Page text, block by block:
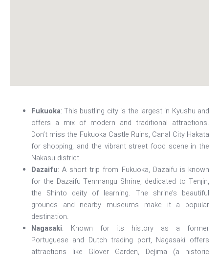
Fukuoka: This bustling city is the largest in Kyushu and
offers a mix of modern and traditional attractions.
Don’t miss the Fukuoka Castle Ruins, Canal City Hakata
for shopping, and the vibrant street food scene in the
Nakasu district.
Dazaifu: A short trip from Fukuoka, Dazaifu is known
for the Dazaifu Tenmangu Shrine, dedicated to Tenjin,
the Shinto deity of learning. The shrine’s beautiful
grounds and nearby museums make it a popular
destination.
Nagasaki: Known for its history as a former
Portuguese and Dutch trading port, Nagasaki offers
attractions like Glover Garden, Dejima (a historic